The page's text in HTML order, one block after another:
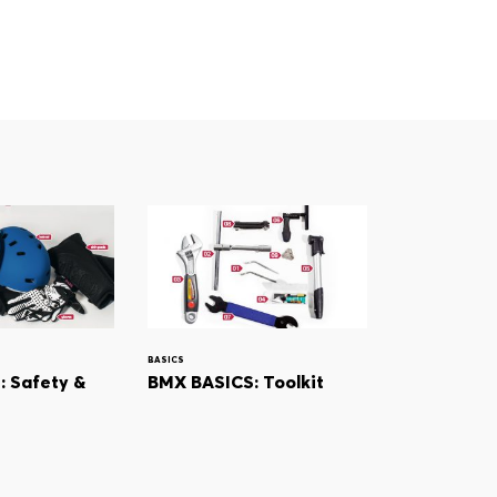
Safety &
BASICS
BMX BASICS: Toolkit